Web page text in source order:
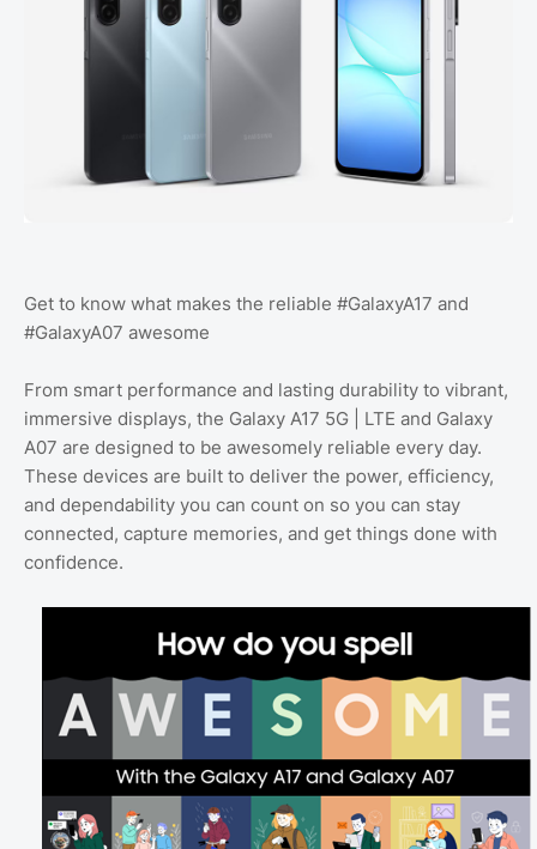
Get to know what makes the reliable #GalaxyA17 and
#GalaxyA07 awesome
From smart performance and lasting durability to vibrant,
immersive displays, the Galaxy A17 5G | LTE and Galaxy
A07 are designed to be awesomely reliable every day.
These devices are built to deliver the power, efficiency,
and dependability you can count on so you can stay
connected, capture memories, and get things done with
confidence.